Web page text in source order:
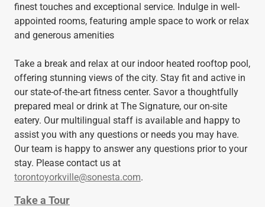
finest touches and exceptional service. Indulge in well-
appointed rooms, featuring ample space to work or relax
and generous amenities
Take a break and relax at our indoor heated rooftop pool,
offering stunning views of the city. Stay fit and active in
our state-of-the-art fitness center. Savor a thoughtfully
prepared meal or drink at The Signature, our on-site
eatery. Our multilingual staff is available and happy to
assist you with any questions or needs you may have.
Our team is happy to answer any questions prior to your
stay. Please contact us at
torontoyorkville@sonesta.com.
Take a Tour